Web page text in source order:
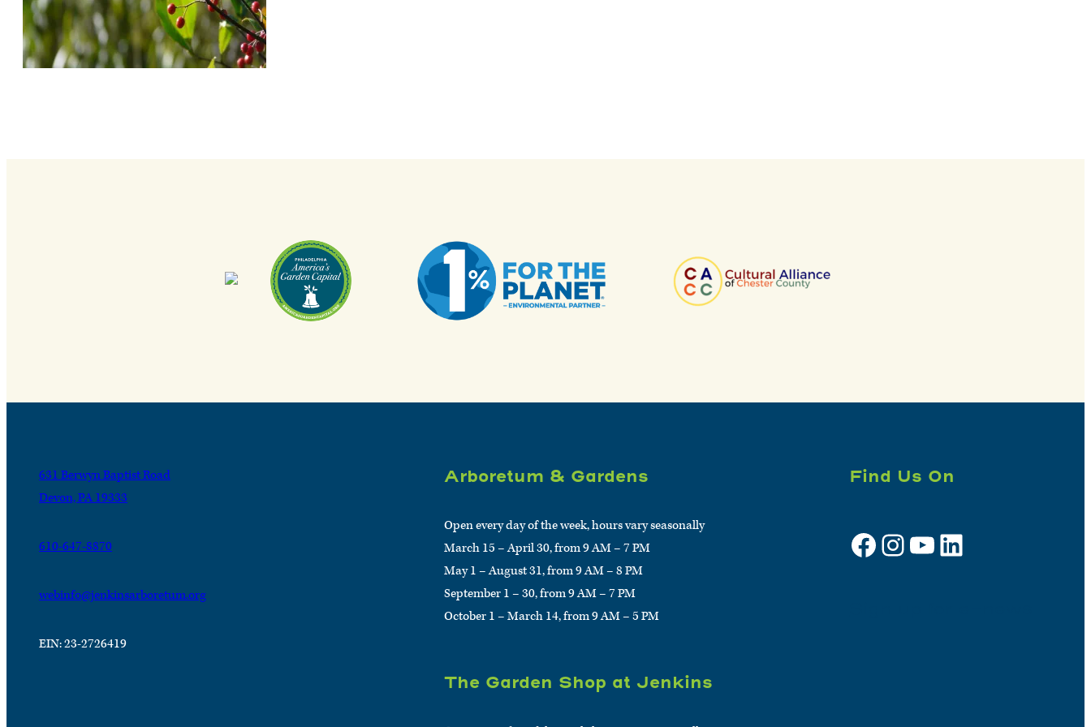
631 Berwyn Baptist Road
Devon, PA 19333
610-647-8870
webinfo@jenkinsarboretum.org
EIN: 23-2726419
Arboretum & Gardens
Open every day of the week, hours vary seasonally
March 15 – April 30, from 9 AM – 7 PM
May 1 – August 31, from 9 AM – 8 PM
September 1 – 30, from 9 AM – 7 PM
October 1 – March 14, from 9 AM – 5 PM
The Garden Shop at Jenkins
Find Us On
Facebook Instagram YouTube LinkedIn